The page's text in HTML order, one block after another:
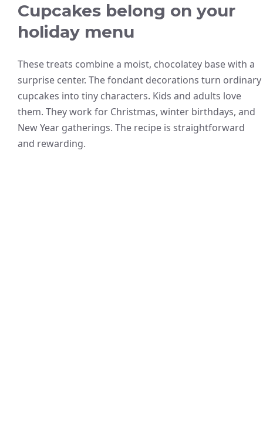
Cupcakes belong on your
holiday menu
These treats combine a moist, chocolatey base with a
surprise center. The fondant decorations turn ordinary
cupcakes into tiny characters. Kids and adults love
them. They work for Christmas, winter birthdays, and
New Year gatherings. The recipe is straightforward
and rewarding.